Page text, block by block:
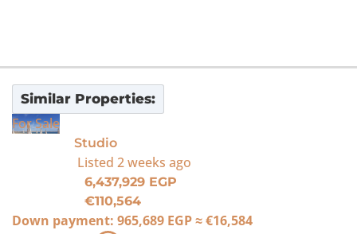
Similar Properties:
For Sale
Studio
Listed 2 weeks ago
6,437,929 EGP
€110,564
Down payment: 965,689 EGP≈€16,584